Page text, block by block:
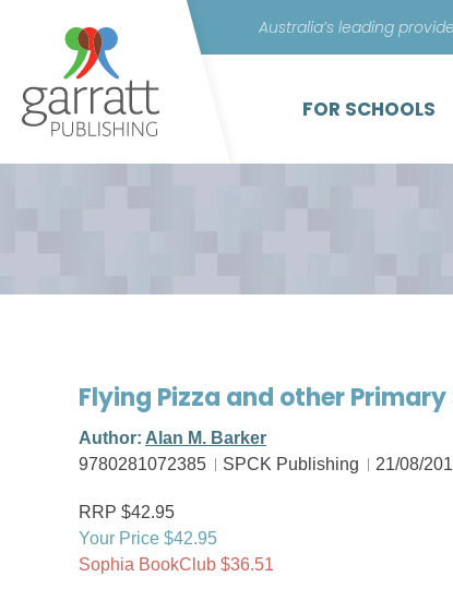
Australia’s leading
FOR SCHOOLS
Flying Pizza and other
Author: Alan M. Barker
9780281072385
SPCK Publishing 21/08/
RRP $42.95
Your Price $42.95
Sophia BookClub $36.51